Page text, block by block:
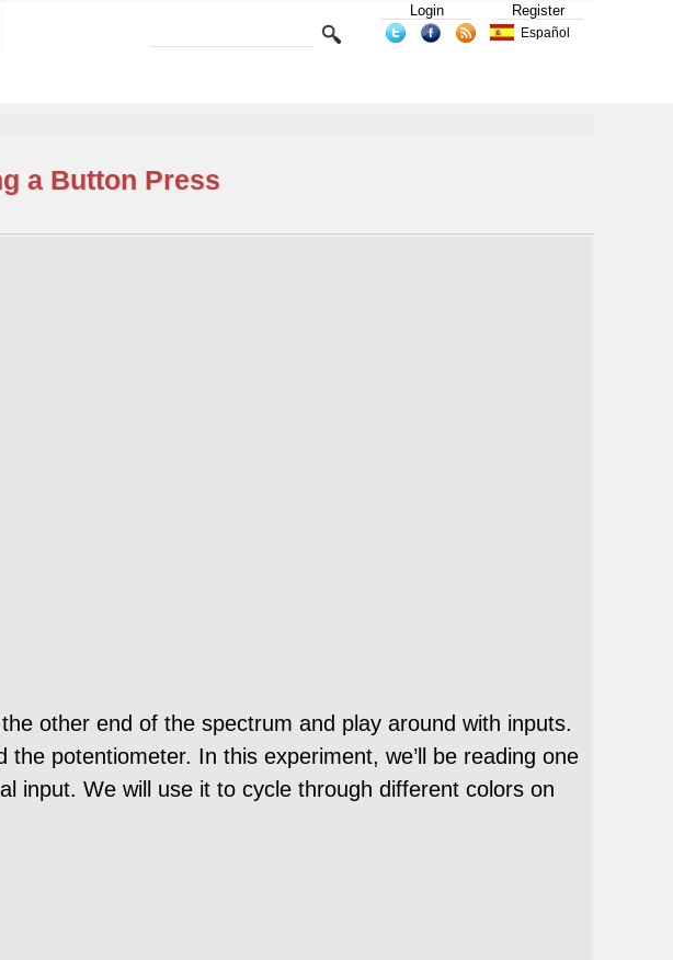
Login Register
Español
a Button Press
other end of the spectrum and play around with inputs.
potentiometer. In this experiment, we’ll be reading one
input. We will use it to cycle through different colors on